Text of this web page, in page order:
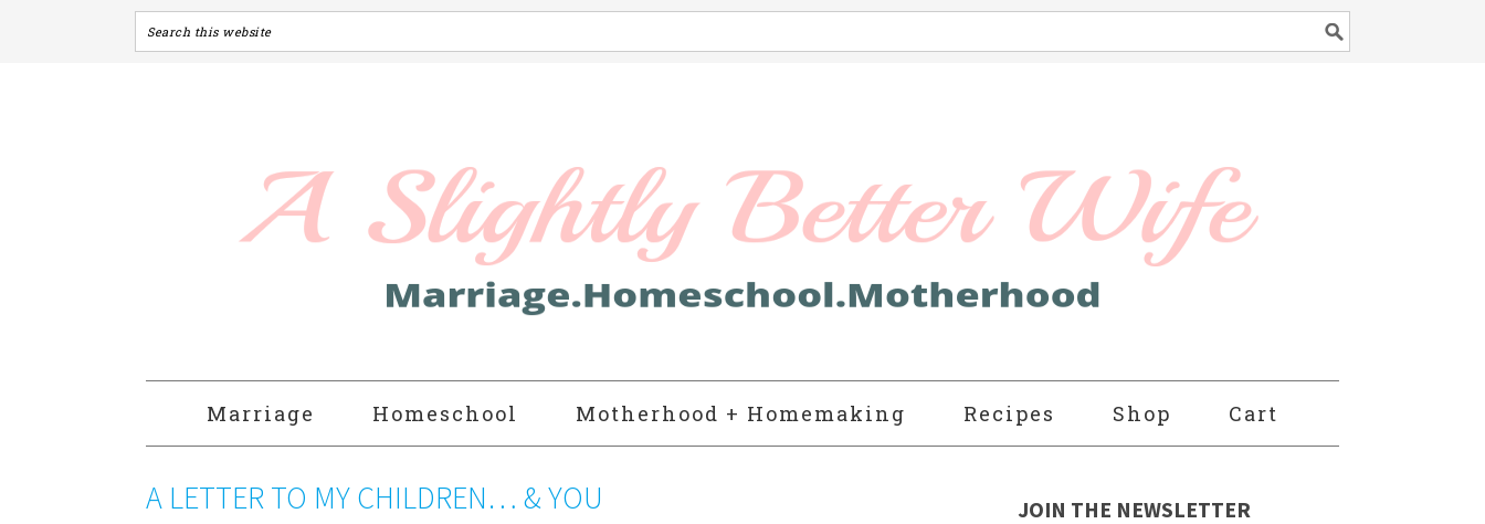
Marriage Homeschool Motherhood + Homemaking Recipes Shop Cart
A LETTER TO MY CHILDREN… & YOU JOIN THE NEWSLETTER